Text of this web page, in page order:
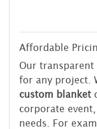
Affordable
Our
for any project.
custom blanket
corporate
needs. For